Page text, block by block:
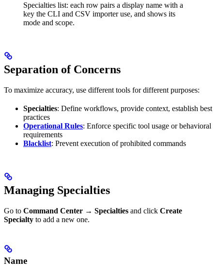
Specialties list: each row pairs a display name with a
key the CLI and CSV importer use, and shows its
mode and scope.
Separation of Concerns
To maximize accuracy, use different tools for different purposes:
Specialties: Define workflows, provide context, establish best
practices
Operational Rules: Enforce specific tool usage or behavioral
requirements
Blacklist: Prevent execution of prohibited commands
Managing Specialties
Go to Command Center → Specialties and click Create
Specialty to add a new one.
Name